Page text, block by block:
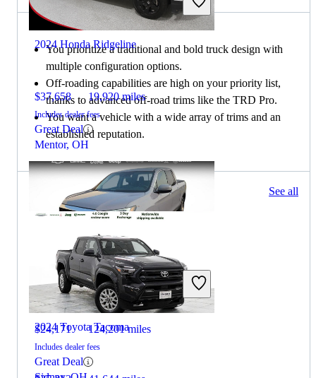
2024 Honda Ridgeline
$37,658 19,920 miles
Includes dealer fees
Great Deal
Mentor, OH
2023 Honda Ridgeline
$24,171 124,201 miles
Includes dealer fees
Great Deal
You prioritize a traditional and bold truck design with
multiple configuration options.
Off-roading capabilities are high on your priority list,
thanks to advanced off-road trims like the TRD Pro.
You want a vehicle with a wide array of trims and an
established reputation.
448 results Columbus, OH See all
2024 Toyota Tacoma